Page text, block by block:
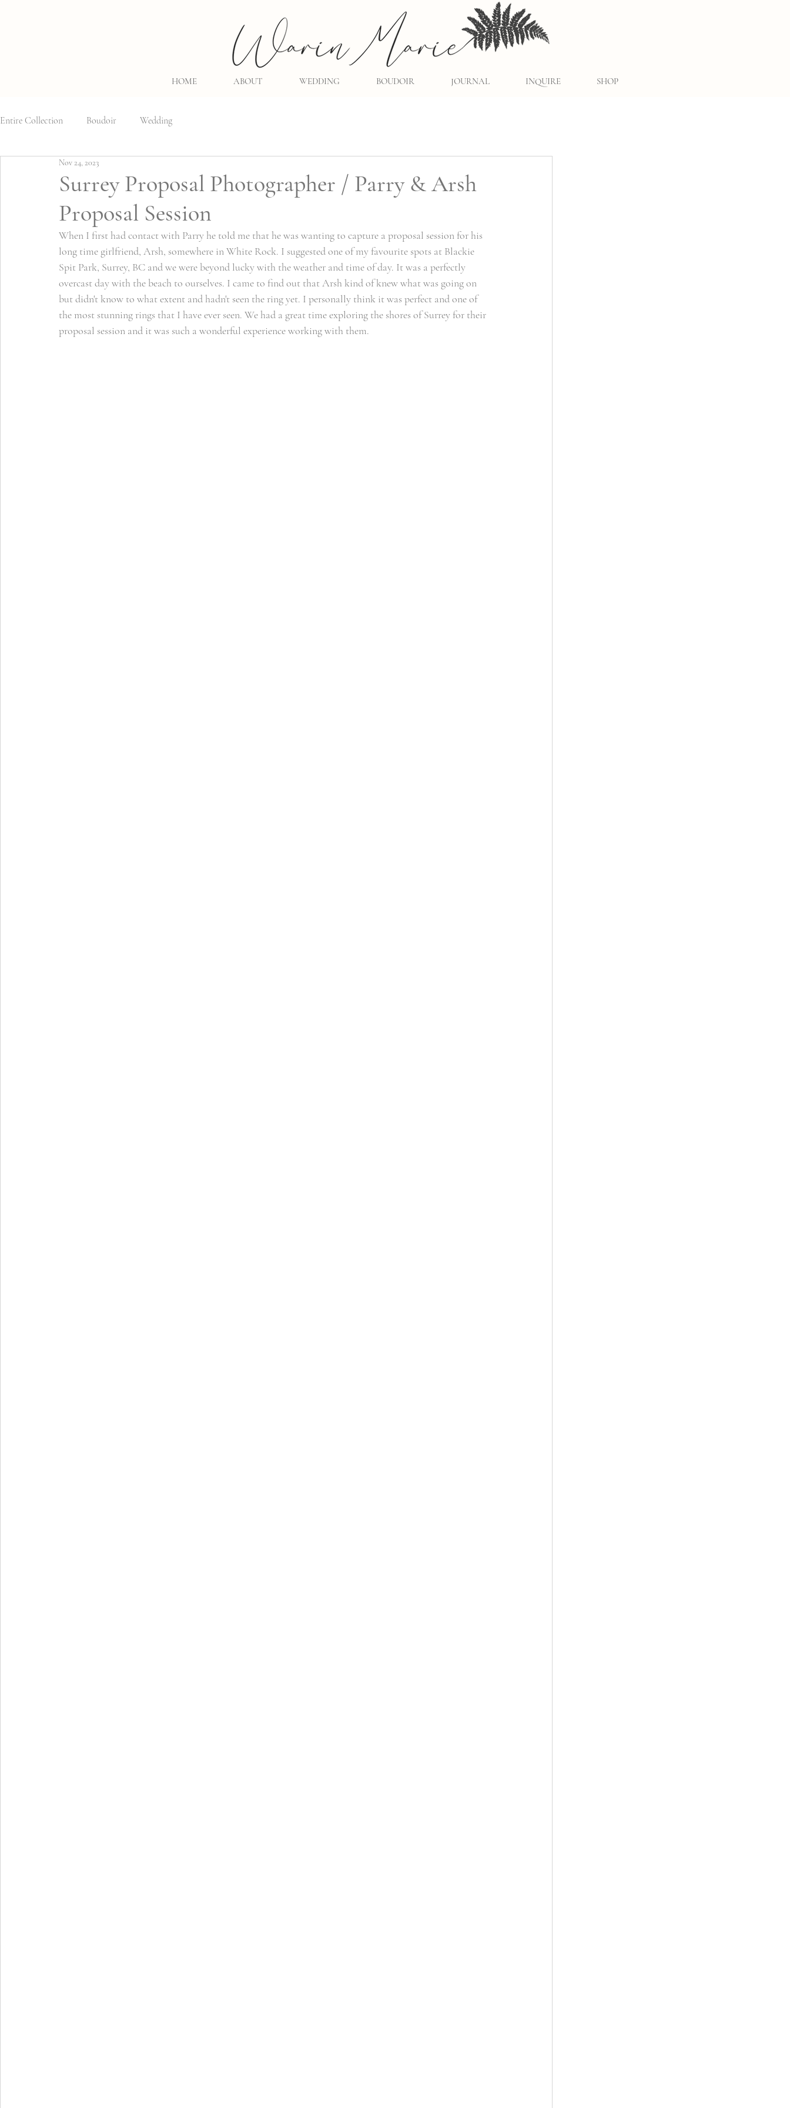
HOME ABOUT WEDDING BOUDOIR JOURNAL INQUIRE SHOP
Entire Collection Boudoir Wedding
Surrey Proposal Photographer / Parry & Arsh
Proposal Session
Nov 24, 2023
When I first had contact with Parry he told me that he was wanting to capture a proposal session for his
long time girlfriend, Arsh, somewhere in White Rock. I suggested one of my favourite spots at Blackie
Spit Park, Surrey, BC and we were beyond lucky with the weather and time of day. It was a perfectly
overcast day with the beach to ourselves. I came to find out that Arsh kind of knew what was going on
but didn't know to what extent and hadn't seen the ring yet. I personally think it was perfect and one of
the most stunning rings that I have ever seen. We had a great time exploring the shores of Surrey for their
proposal session and it was such a wonderful experience working with them.